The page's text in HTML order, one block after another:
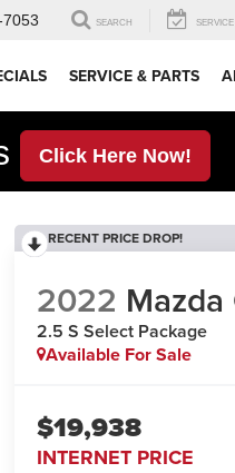
SEARCH SERVICE
SERVICE & PARTS
Click Here Now!
RECENT PRICE DROP!
2022
2.5 S Select Package
Available For Sale
$19,938
INTERNET PRICE